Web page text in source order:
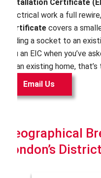
Installation Certificate
electrical work a full
Certificate covers a
adding a socket to an
you an EIC when you’ve
on an existing home,
Email Us
Geographical
London’s